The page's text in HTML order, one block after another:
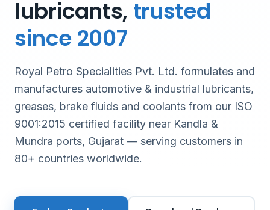
lubricants, trusted
since 2007
Royal Petro Specialities Pvt. Ltd. formulates and
manufactures automotive & industrial lubricants,
greases, brake fluids and coolants from our ISO
9001:2015 certified facility near Kandla &
Mundra ports, Gujarat — serving customers in
80+ countries worldwide.